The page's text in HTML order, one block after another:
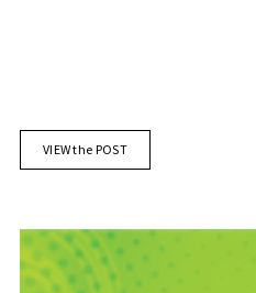
VIEW the POST